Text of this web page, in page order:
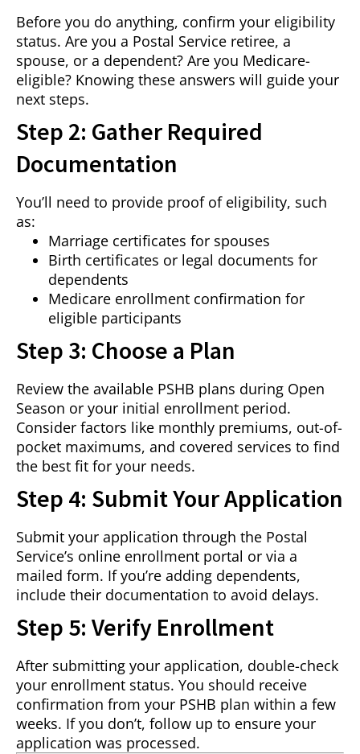
Before you do anything, confirm your eligibility
status. Are you a Postal Service retiree, a
spouse, or a dependent? Are you Medicare-
eligible? Knowing these answers will guide your
next steps.
Step 2: Gather Required
Documentation
You’ll need to provide proof of eligibility, such
as:
Marriage certificates for spouses
Birth certificates or legal documents for
dependents
Medicare enrollment confirmation for
eligible participants
Step 3: Choose a Plan
Review the available PSHB plans during Open
Season or your initial enrollment period.
Consider factors like monthly premiums, out-of-
pocket maximums, and covered services to find
the best fit for your needs.
Step 4: Submit Your Application
Submit your application through the Postal
Service’s online enrollment portal or via a
mailed form. If you’re adding dependents,
include their documentation to avoid delays.
Step 5: Verify Enrollment
After submitting your application, double-check
your enrollment status. You should receive
confirmation from your PSHB plan within a few
weeks. If you don’t, follow up to ensure your
application was processed.